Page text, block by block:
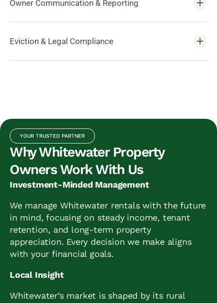
Owner Communication & Reporting
Eviction & Legal Compliance
YOUR TRUSTED PARTNER
Why Whitewater Property
Owners Work With Us
Investment-Minded Management
We manage Whitewater rentals with the future
in mind, focusing on steady income, tenant
retention, and long-term property
appreciation. Every decision we make aligns
with your financial goals.
Local Insight
Whitewater’s market is shaped by its rural